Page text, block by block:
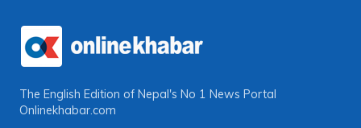
The English Edition of Nepal's No 1 News Portal
Onlinekhabar.com